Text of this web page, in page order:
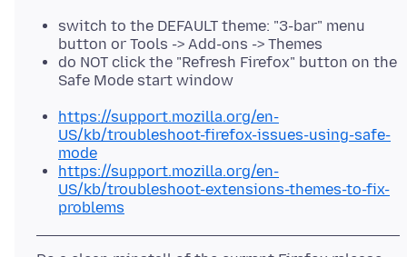
switch to the DEFAULT theme: "3-bar" menu
button or Tools -> Add-ons -> Themes
do NOT click the "Refresh Firefox" button on the
Safe Mode start window
https://support.mozilla.org/en-
US/kb/troubleshoot-firefox-issues-using-safe-
mode
https://support.mozilla.org/en-
US/kb/troubleshoot-extensions-themes-to-fix-
problems